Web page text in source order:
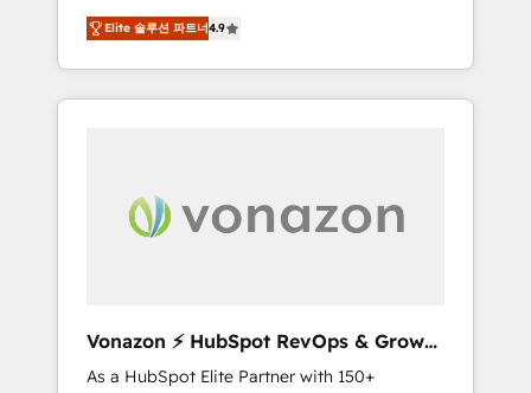
offices and 175+ employees.
entreprises B2B à travers l’acquisition de
nouveaux clients, l'intégration CRM et le
développement des revenus auprès de vos
comptes existants. En France et à
digitale et des startups florissantes. Nos 3
grandes expertises sont : ➤ L’intégration de
synchronisation API, audit et maintenance) ➤
La création de sites internet de conversion
Elite 솔루션 파트너4.9
Vonazon ⚡ HubSpot RevOps & Growth
Strategy Experts
As a HubSpot Elite Partner with 150+